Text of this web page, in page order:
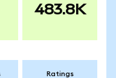
483.8K
Ratings